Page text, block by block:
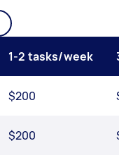
1-2 tasks/week
$200
$200